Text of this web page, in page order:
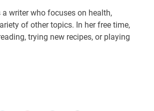
writer who focuses on health,
of other topics. In her free time,
trying new recipes, or playing